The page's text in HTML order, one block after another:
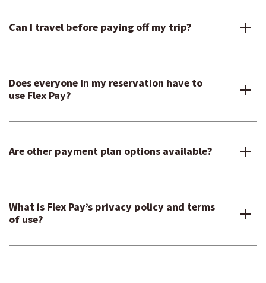
Can I travel before paying off my trip?
Does everyone in my reservation have to
use Flex Pay?
Are other payment plan options available?
What is Flex Pay’s privacy policy and terms
of use?